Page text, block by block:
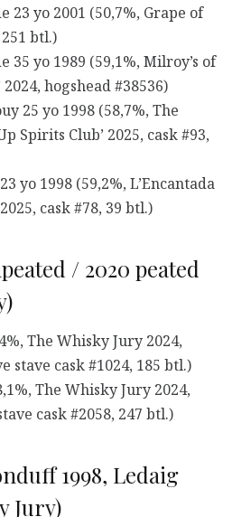
23 yo 2001 (50,7%, Grape of
btl.)
35 yo 1989 (59,1%, Milroy’s of
2024, hogshead #38536)
25 yo 1998 (58,7%, The
Spirits Club’ 2025, cask #93,
yo 1998 (59,2%, L’Encantada
cask #78, 39 btl.)
/ 2020 peated
The Whisky Jury 2024,
cask #1024, 185 btl.)
The Whisky Jury 2024,
cask #2058, 247 btl.)
1998, Ledaig
Jury)